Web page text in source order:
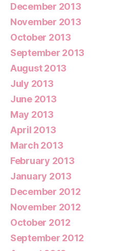
December 2013
November 2013
October 2013
September 2013
August 2013
July 2013
June 2013
May 2013
April 2013
March 2013
February 2013
January 2013
December 2012
November 2012
October 2012
September 2012